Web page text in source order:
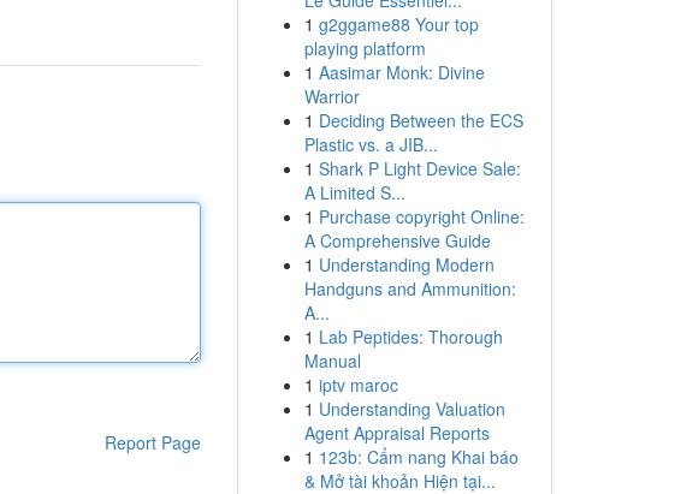
Report Page
1 g2ggame88 Your top
playing platform
1 Aasimar Monk: Divine
Warrior
1 Deciding Between the ECS
Plastic vs. a JIB...
1 Shark P Light Device Sale:
A Limited S...
1 Purchase copyright Online:
A Comprehensive Guide
1 Understanding Modern
Handguns and Ammunition:
A...
1 Lab Peptides: Thorough
Manual
1 iptv maroc
1 Understanding Valuation
Agent Appraisal Reports
1 123b: Cẩm nang Khai báo
& Mở tài khoản Hiện tại...